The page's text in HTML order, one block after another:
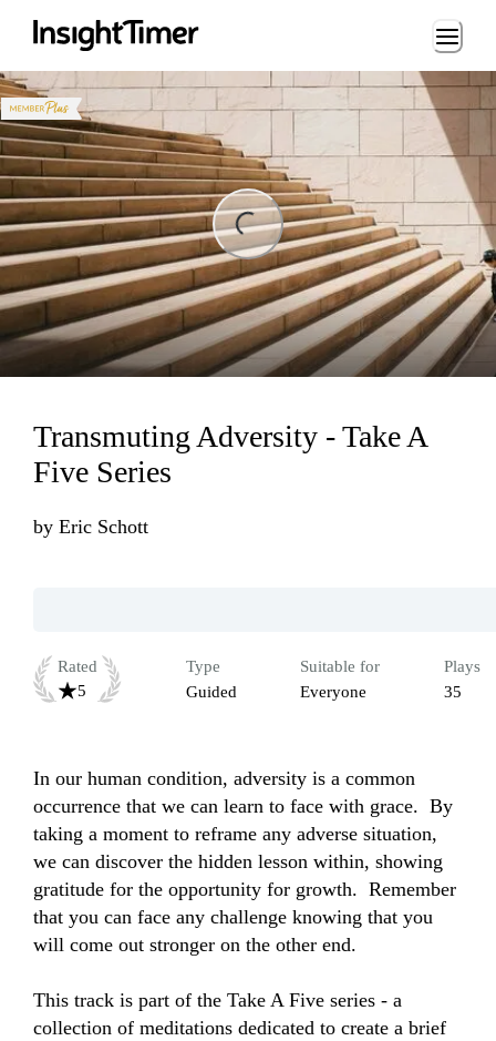
Loading...
Transmuting Adversity - Take A
Five Series
by Eric Schott
Rated
5
Type
Guided
Suitable for
Everyone
Plays
35
In our human condition, adversity is a common
occurrence that we can learn to face with grace.  By
taking a moment to reframe any adverse situation,
we can discover the hidden lesson within, showing
gratitude for the opportunity for growth.  Remember
that you can face any challenge knowing that you
will come out stronger on the other end.
This track is part of the Take A Five series - a
collection of meditations dedicated to create a brief